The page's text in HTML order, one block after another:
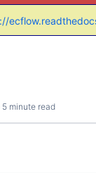
5 minute read